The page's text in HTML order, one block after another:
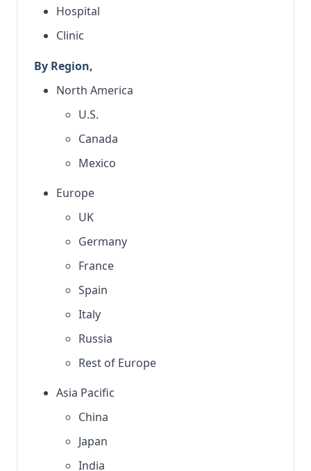
Hospital
Clinic
By Region,
North America
U.S.
Canada
Mexico
Europe
UK
Germany
France
Spain
Italy
Russia
Rest of Europe
Asia Pacific
China
Japan
India